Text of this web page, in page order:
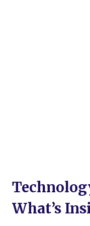
What’s